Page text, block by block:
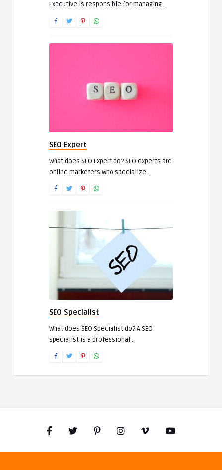
Executive is responsible for managing ..
SEO Expert
What does SEO Expert do? SEO experts are
online marketers who specialize ..
SEO Specialist
What does SEO Specialist do? A SEO
specialist is a professional ..